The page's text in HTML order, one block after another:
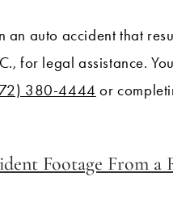
an auto accident that
for legal assistance.
380-4444 or